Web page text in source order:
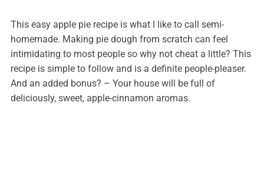
This easy apple pie recipe is what I like to call semi-
homemade. Making pie dough from scratch can feel
intimidating to most people so why not cheat a little? This
recipe is simple to follow and is a definite people-pleaser.
And an added bonus? – Your house will be full of
deliciously, sweet, apple-cinnamon aromas.